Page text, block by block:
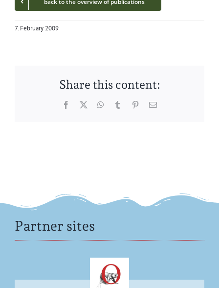
back to the overview of publications
7. February 2009
Share this content:
Facebook
Twitter WhatsApp
Tumblr PinterestEmail
Partner sites